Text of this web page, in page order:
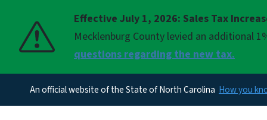
Effective July 1, 2026: Sales Tax
Mecklenburg County levied an additional
questions regarding the new tax.
Pause
An official website of the State of North Carolina How you